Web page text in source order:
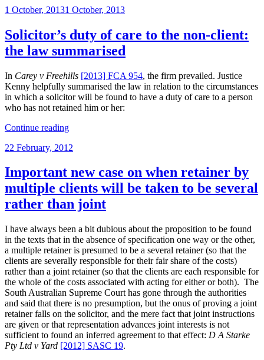
lawyers’
effected
by
written
procured
by
crash
n
Posted
1 October, 20131 October, 2013
Solicitor’s duty of care to the non-client:
the law summarised
In Carey v Freehills [2013] FCA 954, the firm prevailed. Justice
Kenny helpfully summarised the law in relation to the circumstances
in which a solicitor will be found to have a duty of care to a person
who has not retained him or her:
Continue reading“Solicitor’s
of
to
the
non-
client:
the
summarised”
Posted
22 February, 2012
Important new case on when retainer by
multiple clients will be taken to be several
rather than joint
I have always been a bit dubious about the proposition to be found
in the texts that in the absence of specification one way or the other,
a multiple retainer is presumed to be a several retainer (so that the
clients are severally responsible for their fair share of the costs)
rather than a joint retainer (so that the clients are each responsible for
the whole of the costs associated with acting for either or both). The
South Australian Supreme Court has gone through the authorities
and said that there is no presumption, but the onus of proving a joint
retainer falls on the solicitor, and the mere fact that joint instructions
are given or that representation advances joint interests is not
sufficient to found an inferred agreement to that effect: D A Starke
Pty Ltd v Yard [2012] SASC 19.